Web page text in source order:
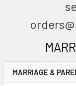
MARRIAGE &